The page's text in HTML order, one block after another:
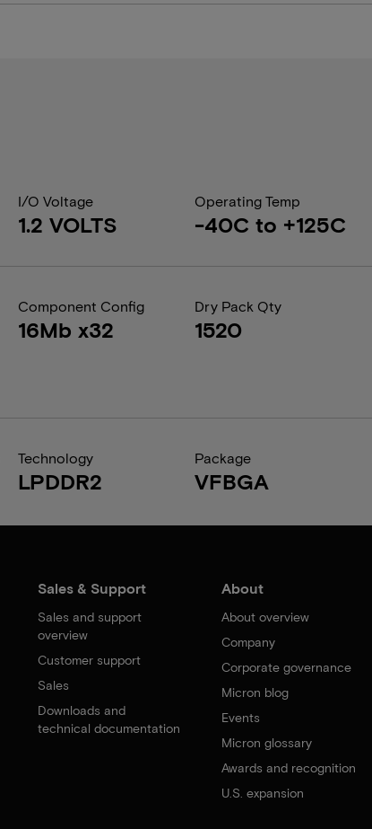
I/O Voltage
1.2 VOLTS
Operating Temp
-40C to +125C
Component Config
16Mb x32
Dry Pack Qty
1520
Technology
LPDDR2
Package
VFBGA
Sales & Support
Sales and support
overview
Customer support
Sales
Downloads and
technical documentation
About
About overview
Company
Corporate governance
Micron blog
Events
Micron glossary
Awards and recognition
U.S. expansion